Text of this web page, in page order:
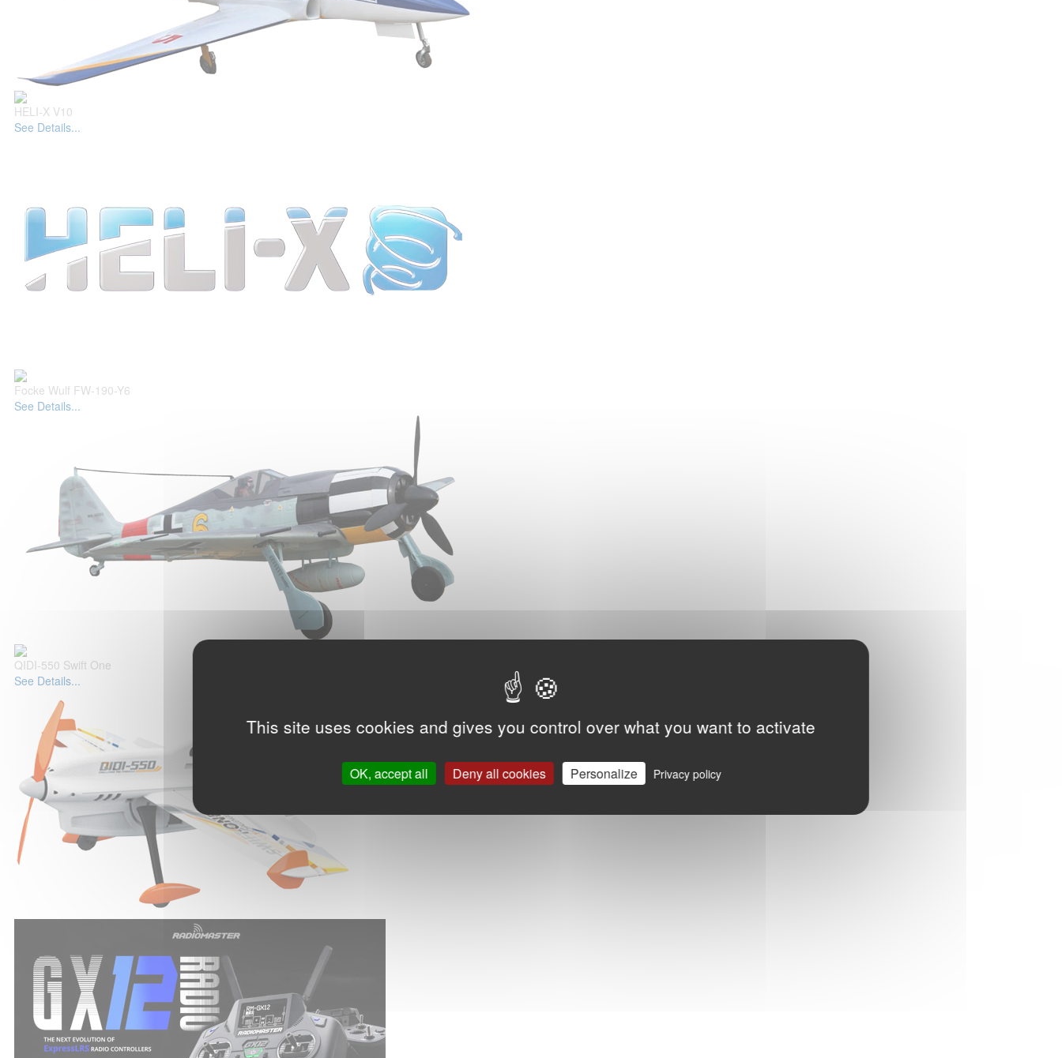
This site uses cookies and gives you control over what you want to activate
OK, accept all Deny all cookies Personalize Privacy policy
HELI-X V10
See Details...
Focke Wulf FW-190-Y6
See Details...
QIDI-550 Swift One
See Details...